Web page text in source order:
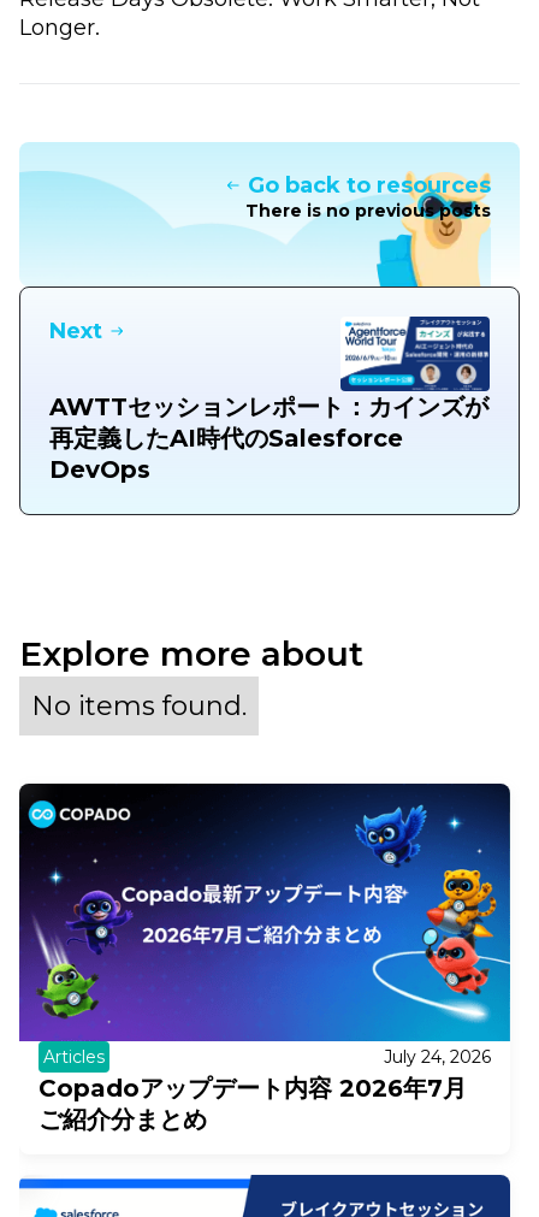
Longer.
Go back to resources
There is no previous posts
Next
AWTTセッションレポート：カインズが
再定義したAI時代のSalesforce
DevOps
Explore more about
No items found.
Articles July 24, 2026
Copadoアップデート内容 2026年7月
ご紹介分まとめ